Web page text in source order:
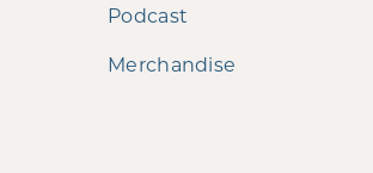
Podcast
Merchandise